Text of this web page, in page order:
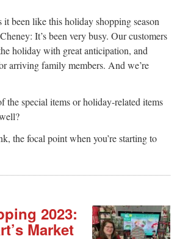
it been like this holiday shopping season
It’s been very busy. Our customers
holiday with great anticipation, and
arriving family members. And we’re
the special items or holiday-related items
the focal point when you’re starting to
2023:
Market